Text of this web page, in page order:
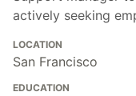
actively seeking
LOCATION
San Francisco
EDUCATION